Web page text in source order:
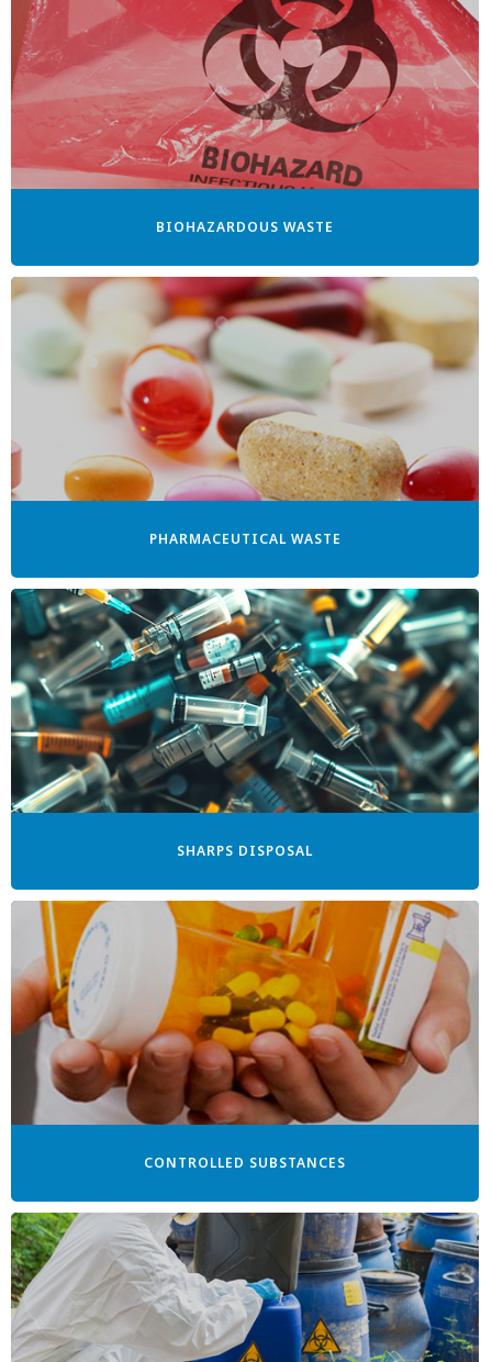
BIOHAZARDOUS WASTE
PHARMACEUTICAL WASTE
SHARPS DISPOSAL
CONTROLLED SUBSTANCES